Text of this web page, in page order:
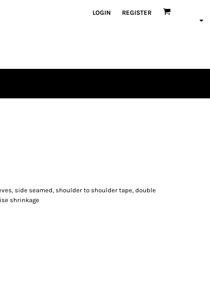
LOGIN REGISTER
side seamed, shoulder to shoulder tape, double
shrinkage